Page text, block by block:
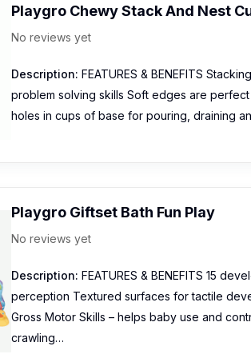
Playgro Chewy Stack And Nest
No reviews yet
Description: FEATURES & BENEFITS
problem solving skills Soft edges are
holes in cups of base for pouring, draining
Playgro Giftset Bath Fun Play
No reviews yet
Description: FEATURES & BENEFITS 15
perception Textured surfaces for tactile
Gross Motor Skills – helps baby use and
crawling…